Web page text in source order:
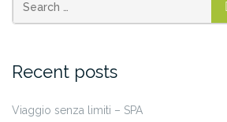
Recent posts
Viaggio senza limiti – SPA